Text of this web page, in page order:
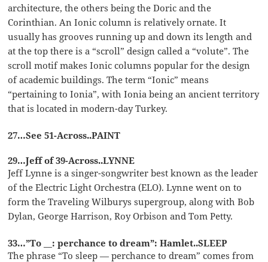
architecture, the others being the Doric and the
Corinthian. An Ionic column is relatively ornate. It
usually has grooves running up and down its length and
at the top there is a “scroll” design called a “volute”. The
scroll motif makes Ionic columns popular for the design
of academic buildings. The term “Ionic” means
“pertaining to Ionia”, with Ionia being an ancient territory
that is located in modern-day Turkey.
27…See 51-Across..PAINT
29…Jeff of 39-Across..LYNNE
Jeff Lynne is a singer-songwriter best known as the leader
of the Electric Light Orchestra (ELO). Lynne went on to
form the Traveling Wilburys supergroup, along with Bob
Dylan, George Harrison, Roy Orbison and Tom Petty.
33…”To __: perchance to dream”: Hamlet..SLEEP
The phrase “To sleep — perchance to dream” comes from